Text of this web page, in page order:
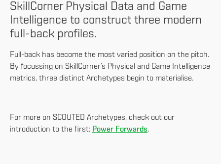
SkillCorner Physical Data and Game
Intelligence to construct three modern
full-back profiles.
Full-back has become the most varied position on the pitch.
By focussing on SkillCorner’s Physical and Game Intelligence
metrics, three distinct Archetypes begin to materialise.
For more on SCOUTED Archetypes, check out our
introduction to the first: Power Forwards.